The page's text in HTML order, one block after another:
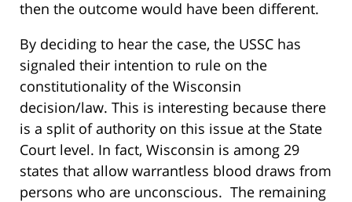
then the outcome would have been different.
By deciding to hear the case, the USSC has
signaled their intention to rule on the
constitutionality of the Wisconsin
decision/law. This is interesting because there
is a split of authority on this issue at the State
Court level. In fact, Wisconsin is among 29
states that allow warrantless blood draws from
persons who are unconscious. The remaining